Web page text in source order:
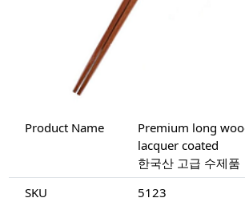
Product Name
Premium long
lacquer coated
한국산 고급 수제품
SKU
5123